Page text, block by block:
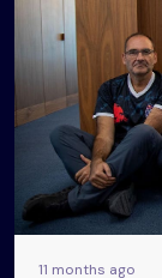
11 months ago